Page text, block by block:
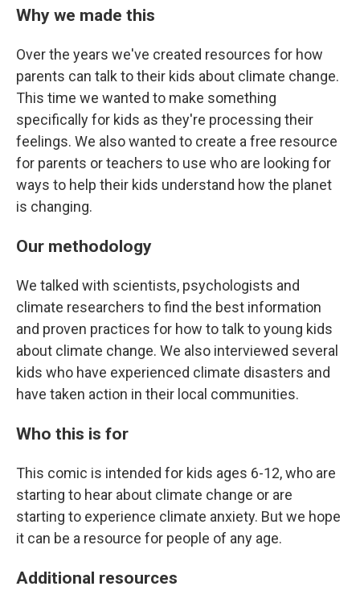
Why we made this
Over the years we've created resources for how
parents can talk to their kids about climate change.
This time we wanted to make something
specifically for kids as they're processing their
feelings. We also wanted to create a free resource
for parents or teachers to use who are looking for
ways to help their kids understand how the planet
is changing.
Our methodology
We talked with scientists, psychologists and
climate researchers to find the best information
and proven practices for how to talk to young kids
about climate change. We also interviewed several
kids who have experienced climate disasters and
have taken action in their local communities.
Who this is for
This comic is intended for kids ages 6-12, who are
starting to hear about climate change or are
starting to experience climate anxiety. But we hope
it can be a resource for people of any age.
Additional resources